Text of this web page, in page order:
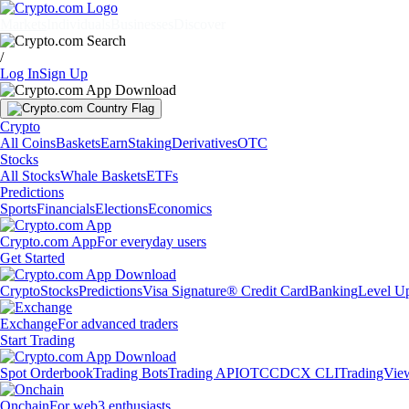
/
Log InSign Up
Crypto
All CoinsBasketsEarnStakingDerivativesOTC
Stocks
All StocksWhale BasketsETFs
Predictions
SportsFinancialsElectionsEconomics
Crypto.com AppFor everyday users
Get Started
CryptoStocksPredictionsVisa Signature® Credit CardBankingLevel
ExchangeFor advanced traders
Start Trading
Spot OrderbookTrading BotsTrading APIOTCCDCX CLI
OnchainFor web3 enthusiasts